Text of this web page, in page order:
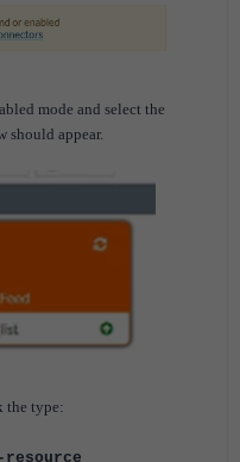
mode and select the
should appear.
the type: